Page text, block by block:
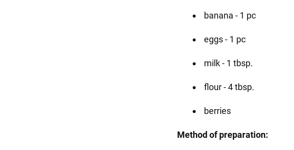
banana - 1 pc
eggs - 1 pc
milk - 1 tbsp.
flour - 4 tbsp.
berries
Method of preparation: